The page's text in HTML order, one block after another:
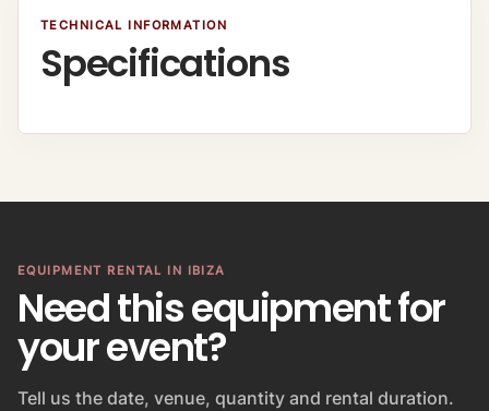
TECHNICAL INFORMATION
Specifications
EQUIPMENT RENTAL IN IBIZA
Need this equipment for
your event?
Tell us the date, venue, quantity and rental duration.